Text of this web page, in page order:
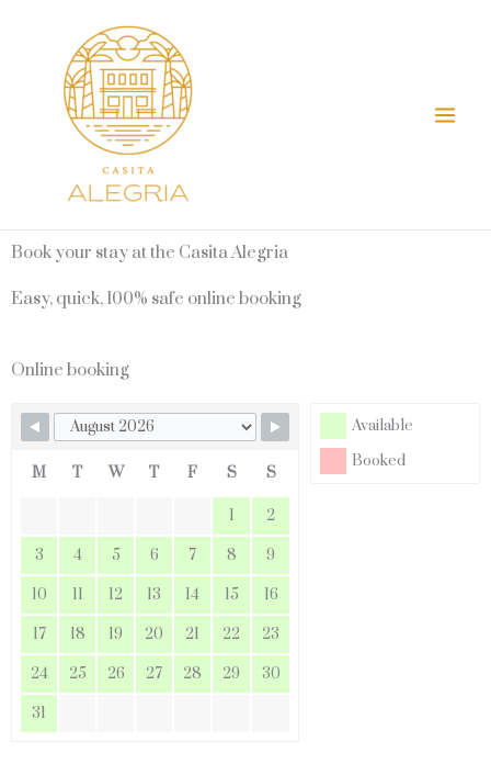
Book your stay at the Casita Alegria
Easy, quick, 100% safe online booking
Online booking
Available
Booked
M T W T F S S
1
2
3
4 5 6 7 8
9
10
11 12 13 14 15
16
17
18 19 20 21 22
23
24
25 26 27 28 29
30
31